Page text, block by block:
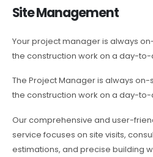
Site Management
Your project manager is always
the construction work on a day-to-
The Project Manager is always
the construction work on a day-to-
Our comprehensive and user-
service focuses on site visits,
estimations, and precise building